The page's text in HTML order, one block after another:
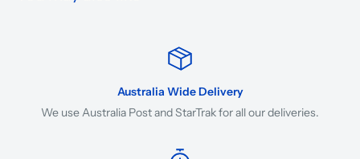
Australia Wide Delivery
We use Australia Post and StarTrak for all our deliveries.